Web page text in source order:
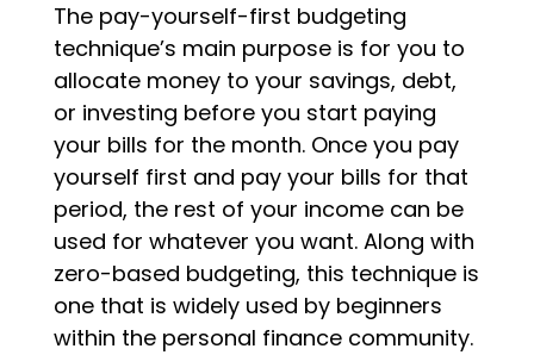
The pay-yourself-first budgeting
technique’s main purpose is for you to
allocate money to your savings, debt,
or investing before you start paying
your bills for the month. Once you pay
yourself first and pay your bills for that
period, the rest of your income can be
used for whatever you want. Along with
zero-based budgeting, this technique is
one that is widely used by beginners
within the personal finance community.